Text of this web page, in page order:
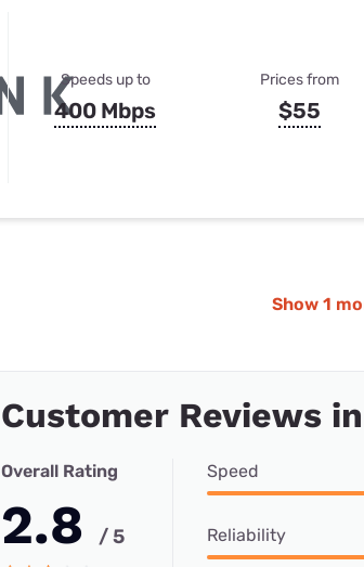
Speeds up to
400 Mbps
Prices from
$55
Show 1
Customer Reviews
Overall Rating
2.8 / 5
Speed
Reliability